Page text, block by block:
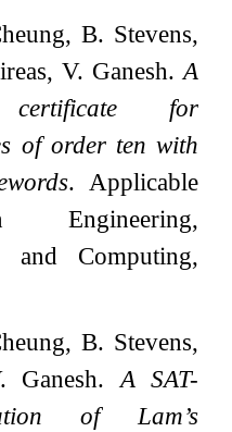
B. Stevens,
V. Ganesh. A
certificate for
of order ten with
. Applicable
and Computing,
B. Stevens,
Ganesh. A SAT-
of Lam’s